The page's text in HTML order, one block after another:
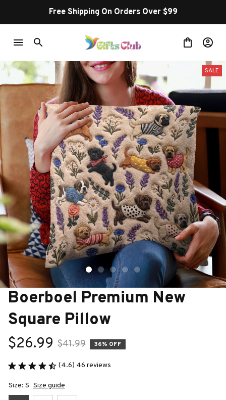
Free Shipping On Orders Over $99
SALE
Boerboel Premium New
Square Pillow
$26.99 $41.99 36% OFF
(4.6) 46 reviews
Size: S Size guide